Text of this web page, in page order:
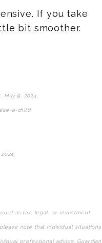
If you take
bit smoother.
9, 2024,
a-child
as tax, legal, or investment
note that individual situations
professional advice. Guardian,